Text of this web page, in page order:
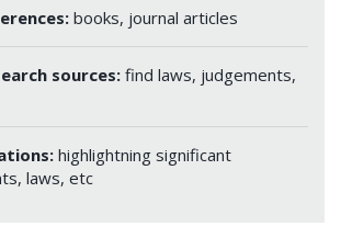
books, journal articles
sources: find laws, judgements,
highlightning significant
laws, etc